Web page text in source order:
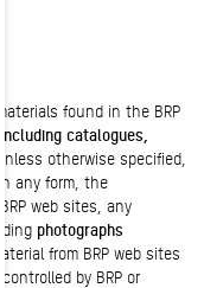
found in the BRP
catalogues,
Unless otherwise specified,
any form, the
web sites, any
photographs
from BRP web sites
by BRP or